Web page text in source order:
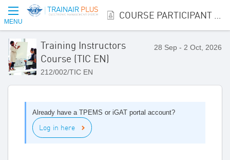
MENU
Training Instructors
Course (TIC EN)
212/002/TIC EN
28 Sep - 2 Oct, 2026
Already have a TPEMS or iGAT portal account?
Log in here